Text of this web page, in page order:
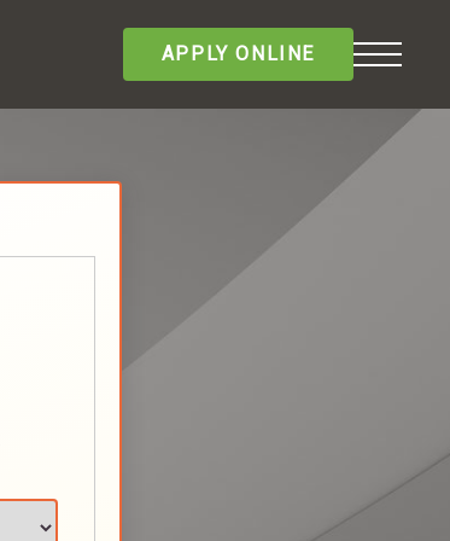
APPLY ONLINE